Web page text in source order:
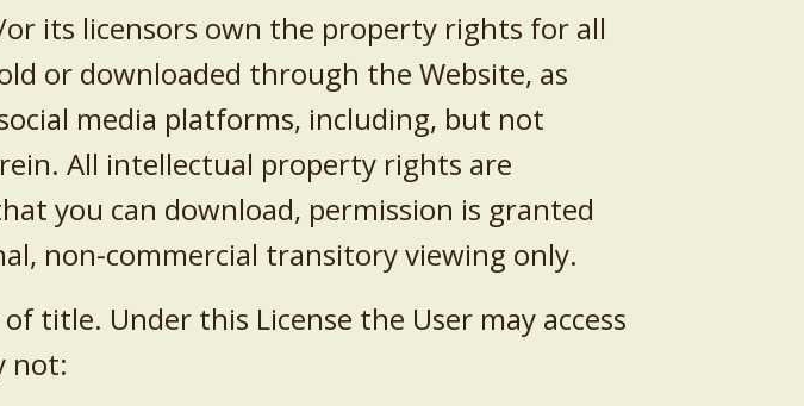
its licensors own the property rights for all
or downloaded through the Website, as
media platforms, including, but not
All intellectual property rights are
you can download, permission is granted
non-commercial transitory viewing only.
title. Under this License the User may access
not: